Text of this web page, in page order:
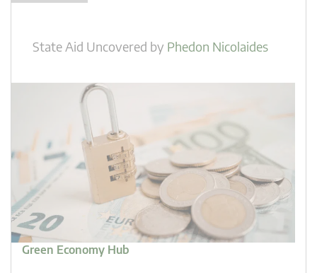
State Aid Uncovered by Phedon Nicolaides
Green Economy Hub